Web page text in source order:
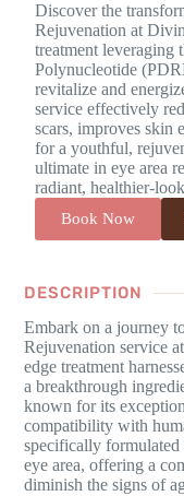
Discover the
Rejuvenation at
treatment leveraging
Polynucleotide
revitalize and
service effectively
scars, improves skin
for a youthful,
ultimate in eye area
radiant, healthier-
Book Now
DESCRIPTION
Embark on a journey
Rejuvenation service
edge treatment
a breakthrough
known for its
compatibility with
specifically formulated
eye area, offering a
diminish the signs of